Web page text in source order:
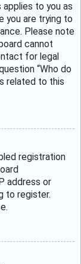
to you as
you are trying to
Please note
cannot
for legal
“Who do
related to this
registration
address or
to register.